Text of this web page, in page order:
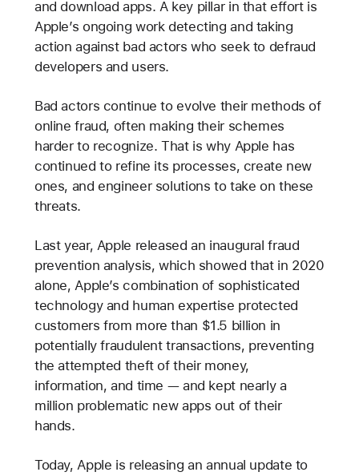
and download apps. A key pillar in that effort is
Apple’s ongoing work detecting and taking
action against bad actors who seek to defraud
developers and users.
Bad actors continue to evolve their methods of
online fraud, often making their schemes
harder to recognize. That is why Apple has
continued to refine its processes, create new
ones, and engineer solutions to take on these
threats.
Last year, Apple released an inaugural fraud
prevention analysis, which showed that in 2020
alone, Apple’s combination of sophisticated
technology and human expertise protected
customers from more than $1.5 billion in
potentially fraudulent transactions, preventing
the attempted theft of their money,
information, and time — and kept nearly a
million problematic new apps out of their
hands.
Today, Apple is releasing an annual update to